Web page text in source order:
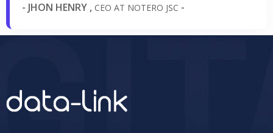
- JHON HENRY , CEO AT NOTERO JSC -